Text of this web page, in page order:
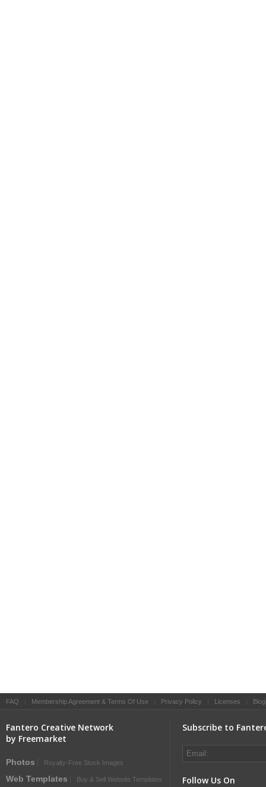
FAQ Membership Agreement & Terms Of Use Privacy Policy Licenses Blog
Fantero Creative Network
by Freemarket
Photos Royalty-Free Stock Images
Web Templates Buy & Sell Website Templates
Subscribe to
Follow Us On